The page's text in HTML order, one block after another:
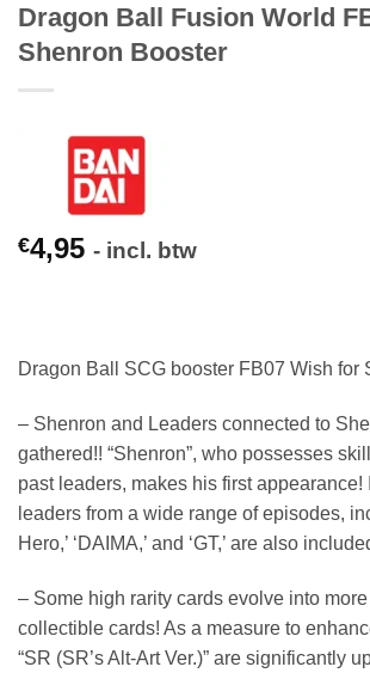
Dragon Ball Fusion World
Shenron Booster
€4,95 - incl. btw
Dragon Ball SCG booster FB07 Wish for
– Shenron and Leaders connected to
gathered!! “Shenron”, who possesses
past leaders, makes his first appearance!
leaders from a wide range of episodes,
Hero,’ ‘DAIMA,’ and ‘GT,’ are also
– Some high rarity cards evolve into
collectible cards! As a measure to
“SR (SR’s Alt-Art Ver.)” are significantly